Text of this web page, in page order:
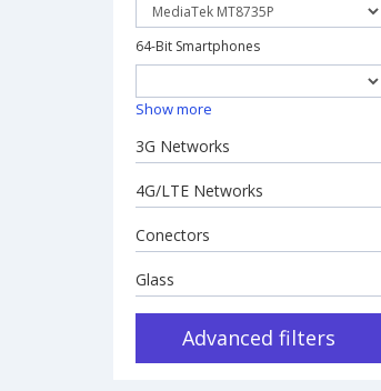
64-Bit Smartphones
Show more
3G Networks
4G/LTE Networks
Conectors
Glass
Advanced filters